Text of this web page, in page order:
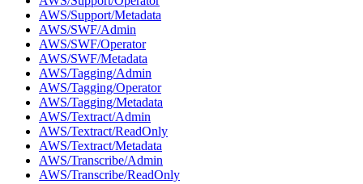
AWS/Support/Metadata
AWS/SWF/Admin
AWS/SWF/Operator
AWS/SWF/Metadata
AWS/Tagging/Admin
AWS/Tagging/Operator
AWS/Tagging/Metadata
AWS/Textract/Admin
AWS/Textract/ReadOnly
AWS/Textract/Metadata
AWS/Transcribe/Admin
AWS/Transcribe/ReadOnly